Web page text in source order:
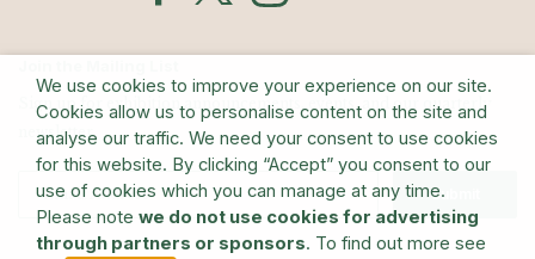
Sign up for exhibition announcements, events, and our quarterly
newsletter
Submit
We use cookies to improve your experience on our site.
Cookies allow us to personalise content on the site and
analyse our traffic. We need your consent to use cookies
for this website. By clicking “Accept” you consent to our
use of cookies which you can manage at any time.
Please note we do not use cookies for advertising
through partners or sponsors. To find out more see